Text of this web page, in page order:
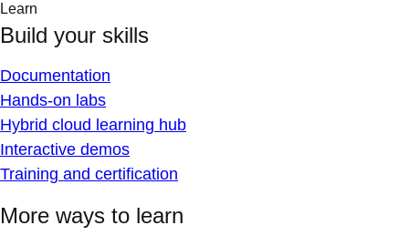
Learn
Build your skills
Documentation
Hands-on labs
Hybrid cloud learning hub
Interactive demos
Training and certification
More ways to learn